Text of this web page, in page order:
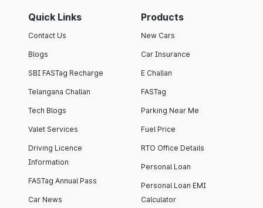
Quick Links
Contact Us
Blogs
SBI FASTag Recharge
Telangana Challan
Tech Blogs
Valet Services
Driving Licence
Information
FASTag Annual Pass
Car News
Products
New Cars
Car Insurance
E Challan
FASTag
Parking Near Me
Fuel Price
RTO Office Details
Personal Loan
Personal Loan EMI
Calculator